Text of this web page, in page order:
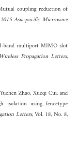
coupling reduction of
2015 Asia-pacific Microwave
band multiport MIMO slot
Propagation Letters,
Zhao, Xueqi Cui, and
using fencetype
Letters, Vol. 18, No. 8,